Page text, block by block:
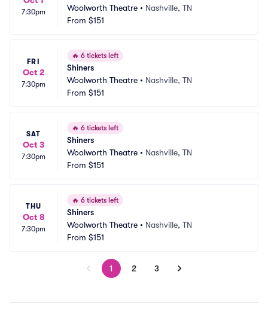
7:30pm Woolworth Theatre • Nashville, TN
From $151
FRI
Oct 2
7:30pm
🔥 6 tickets left
Shiners
Woolworth Theatre • Nashville, TN
From $151
SAT
Oct 3
7:30pm
🔥 6 tickets left
Shiners
Woolworth Theatre • Nashville, TN
From $151
THU
Oct 8
7:30pm
🔥 6 tickets left
Shiners
Woolworth Theatre • Nashville, TN
From $151
1 2 3